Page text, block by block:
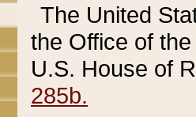
The United
the Office of
U.S. House of
285b.